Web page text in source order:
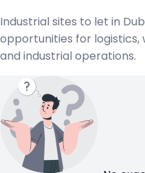
Industrial sites to let in
opportunities for logistics,
and industrial operations.